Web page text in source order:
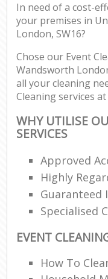
In need of a cost-
your premises in
London, SW16?
Chose our Event
Wandsworth
all your cleaning
Cleaning services
WHY UTILISE
SERVICES
Approved
Highly
Guaranteed
Specialised
EVENT
How To